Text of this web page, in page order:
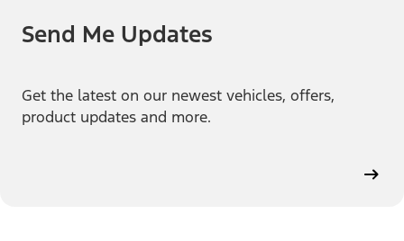
Send Me Updates
Get the latest on our newest vehicles, offers,
product updates and more.